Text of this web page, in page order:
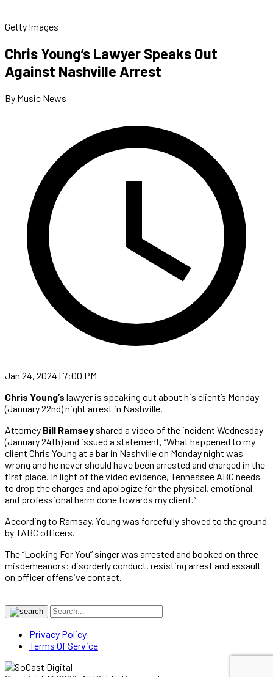
Getty Images
Chris Young’s Lawyer Speaks Out
Against Nashville Arrest
By Music News
Jan 24, 2024 | 7:00 PM
Chris Young’s lawyer is speaking out about his client’s Monday
(January 22nd) night arrest in Nashville.
Attorney Bill Ramsey shared a video of the incident Wednesday
(January 24th) and issued a statement, “What happened to my
client Chris Young at a bar in Nashville on Monday night was
wrong and he never should have been arrested and charged in the
first place. In light of the video evidence, Tennessee ABC needs
to drop the charges and apologize for the physical, emotional
and professional harm done towards my client.”
According to Ramsay, Young was forcefully shoved to the ground
by TABC officers.
The “Looking For You” singer was arrested and booked on three
misdemeanors: disorderly conduct, resisting arrest and assault
on officer offensive contact.
Privacy Policy
Terms Of Service